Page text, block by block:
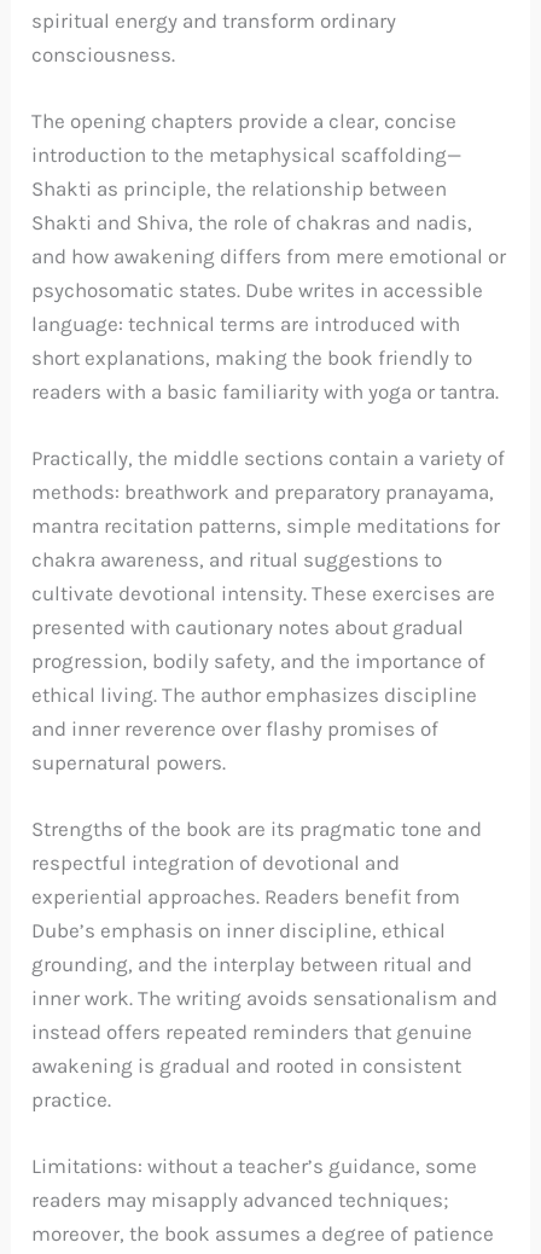
spiritual energy and transform ordinary
consciousness.
The opening chapters provide a clear, concise
introduction to the metaphysical scaffolding—
Shakti as principle, the relationship between
Shakti and Shiva, the role of chakras and nadis,
and how awakening differs from mere emotional or
psychosomatic states. Dube writes in accessible
language: technical terms are introduced with
short explanations, making the book friendly to
readers with a basic familiarity with yoga or tantra.
Practically, the middle sections contain a variety of
methods: breathwork and preparatory pranayama,
mantra recitation patterns, simple meditations for
chakra awareness, and ritual suggestions to
cultivate devotional intensity. These exercises are
presented with cautionary notes about gradual
progression, bodily safety, and the importance of
ethical living. The author emphasizes discipline
and inner reverence over flashy promises of
supernatural powers.
Strengths of the book are its pragmatic tone and
respectful integration of devotional and
experiential approaches. Readers benefit from
Dube’s emphasis on inner discipline, ethical
grounding, and the interplay between ritual and
inner work. The writing avoids sensationalism and
instead offers repeated reminders that genuine
awakening is gradual and rooted in consistent
practice.
Limitations: without a teacher’s guidance, some
readers may misapply advanced techniques;
moreover, the book assumes a degree of patience